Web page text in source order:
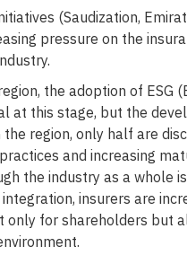
(Saudization,
pressure on the
the adoption of ESG
at this stage, but the
region, only half are
and increasing
the industry as a whole
insurers are
only for shareholders but